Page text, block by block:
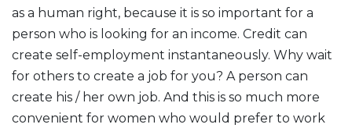
as a human right, because it is so important for a
person who is looking for an income. Credit can
create self-employment instantaneously. Why wait
for others to create a job for you? A person can
create his / her own job. And this is so much more
convenient for women who would prefer to work